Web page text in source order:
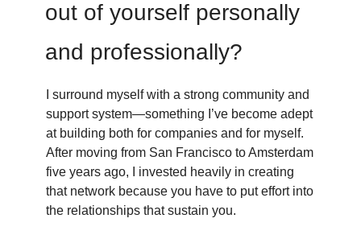
out of yourself personally
and professionally?
I surround myself with a strong community and
support system—something I’ve become adept
at building both for companies and for myself.
After moving from San Francisco to Amsterdam
five years ago, I invested heavily in creating
that network because you have to put effort into
the relationships that sustain you.